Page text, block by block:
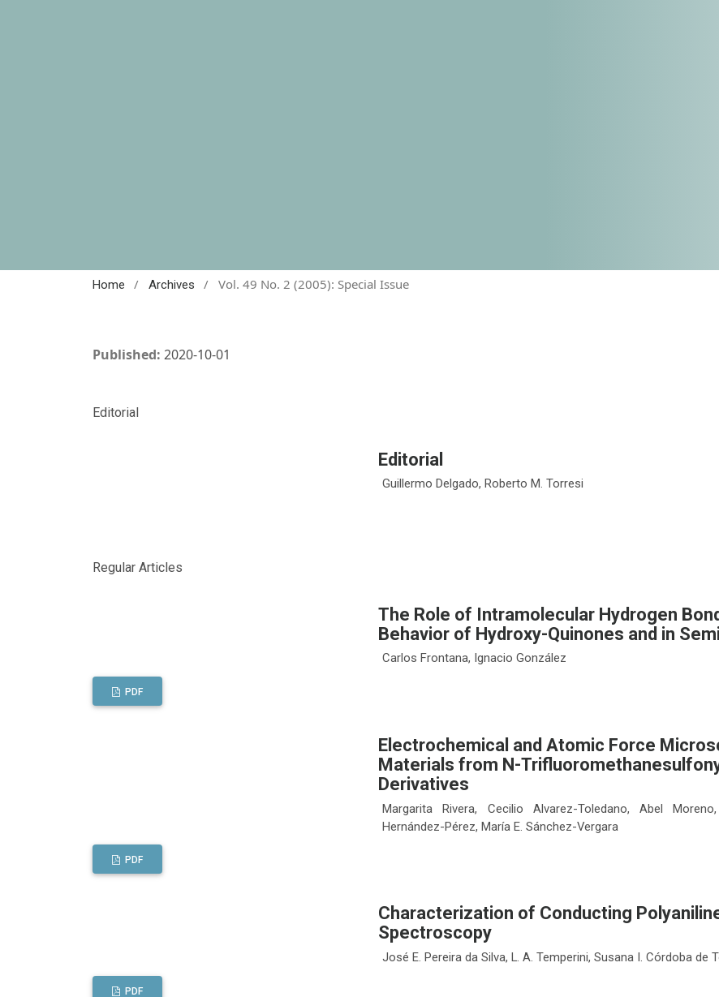
Home / Archives / Vol. 49 No. 2 (2005): Special Issue
Published: 2020-10-01
Editorial
Editorial
Guillermo Delgado, Roberto M. Torresi
Regular Articles
The Role of Intramolecular Hydrogen
Behavior of Hydroxy-Quinones and in
Carlos Frontana, Ignacio González
PDF
Electrochemical and Atomic Force
Materials from N-
Derivatives
Margarita Rivera, Cecilio Alvarez-Toledano, Abel
Hernández-Pérez, María E. Sánchez-Vergara
PDF
Characterization of Conducting
Spectroscopy
José E. Pereira da Silva, L. A. Temperini, Susana I. Córdoba de
PDF